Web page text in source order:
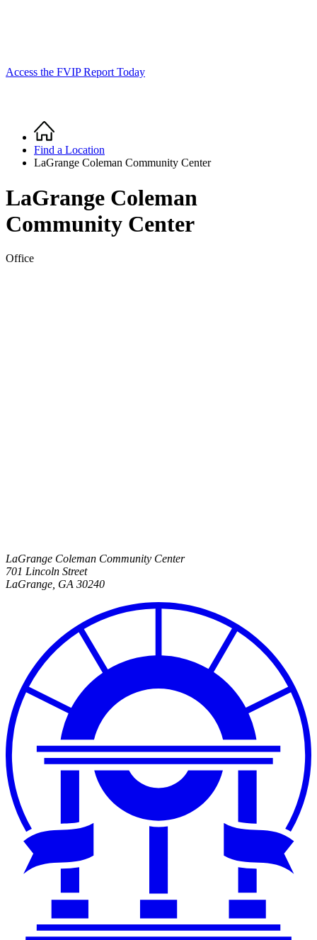
Access the FVIP Report Today
Breadcrumb
Home
Find a Location
LaGrange Coleman Community Center
LaGrange Coleman
Community Center
Office
LaGrange Coleman Community Center
701 Lincoln Street
LaGrange GA 30240